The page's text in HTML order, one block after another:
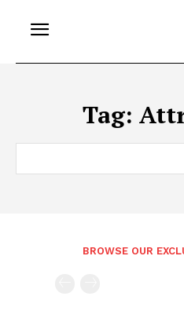
Tag:
BROWSE OUR